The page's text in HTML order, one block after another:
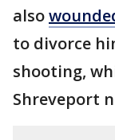
also
to divorce
shooting,
Shreveport